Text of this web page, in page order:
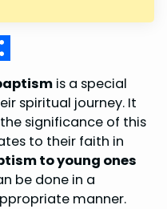
is a special
spiritual journey. It
significance of this
to their faith in
to young ones
be done in a
manner.